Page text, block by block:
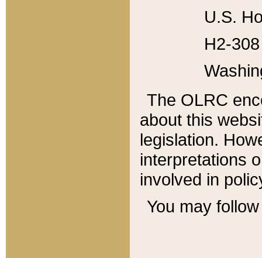
U.S.
H2-
The OLRC
about this
legislation.
interpretations
involved in
You may